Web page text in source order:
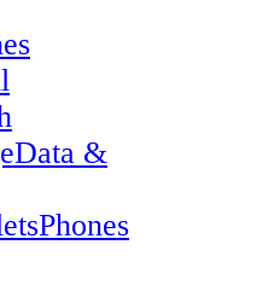
Data &
Phones